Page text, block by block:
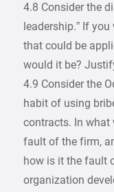
4.8 Consider the
leadership.” If
that could be
would it be?
4.9 Consider the
habit of using
contracts. In what
fault of the firm,
how is it the fault
organization